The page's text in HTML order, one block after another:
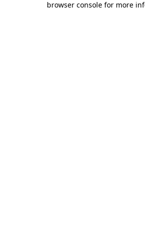
browser console for more